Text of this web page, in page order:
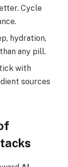
Cycle
hydration,
any pill.
with
sources